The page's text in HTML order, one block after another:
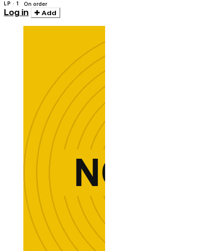
LP · 1 On order
Log in Add